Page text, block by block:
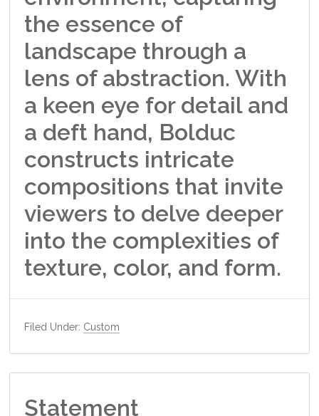
the essence of
landscape through a
lens of abstraction. With
a keen eye for detail and
a deft hand, Bolduc
constructs intricate
compositions that invite
viewers to delve deeper
into the complexities of
texture, color, and form.
Filed Under: Custom
Statement